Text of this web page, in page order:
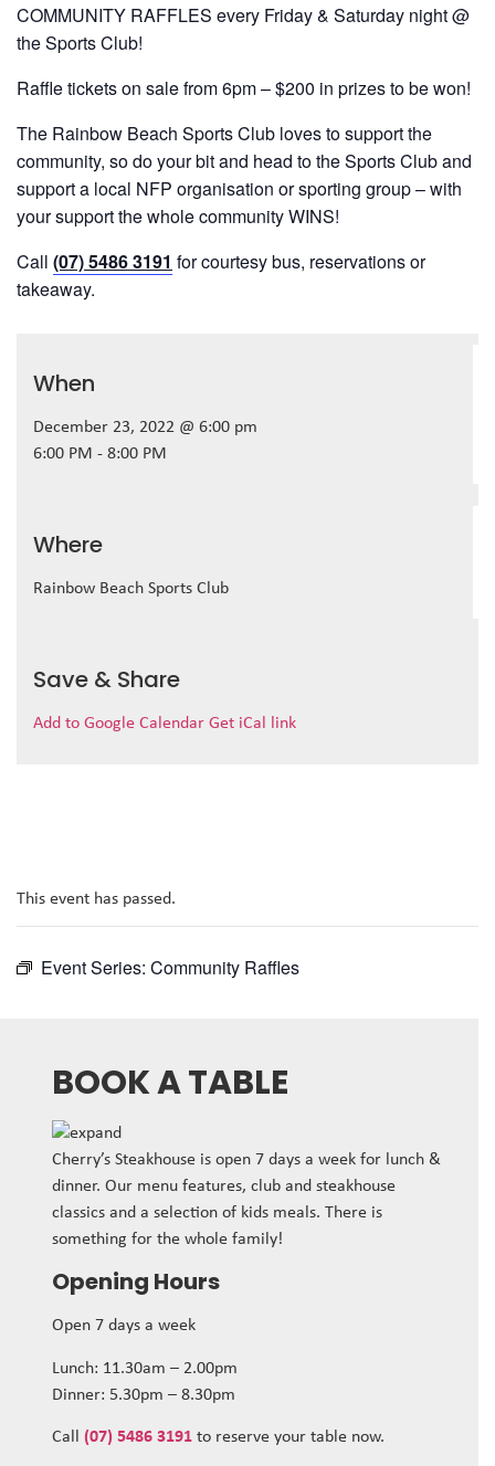
COMMUNITY RAFFLES every Friday & Saturday night @
the Sports Club!
Raffle tickets on sale from 6pm – $200 in prizes to be won!
The Rainbow Beach Sports Club loves to support the
community, so do your bit and head to the Sports Club and
support a local NFP organisation or sporting group – with
your support the whole community WINS!
Call (07) 5486 3191 for courtesy bus, reservations or
takeaway.
When
December 23, 2022 @ 6:00 pm
6:00 PM - 8:00 PM
Where
Rainbow Beach Sports Club
Save & Share
Add to Google Calendar Get iCal link
This event has passed.
Event Series: Community Raffles
BOOK A TABLE
Cherry’s Steakhouse is open 7 days a week for lunch &
dinner. Our menu features, club and steakhouse
classics and a selection of kids meals. There is
something for the whole family!
Opening Hours
Open 7 days a week
Lunch: 11.30am – 2.00pm
Dinner: 5.30pm – 8.30pm
Call (07) 5486 3191 to reserve your table now.